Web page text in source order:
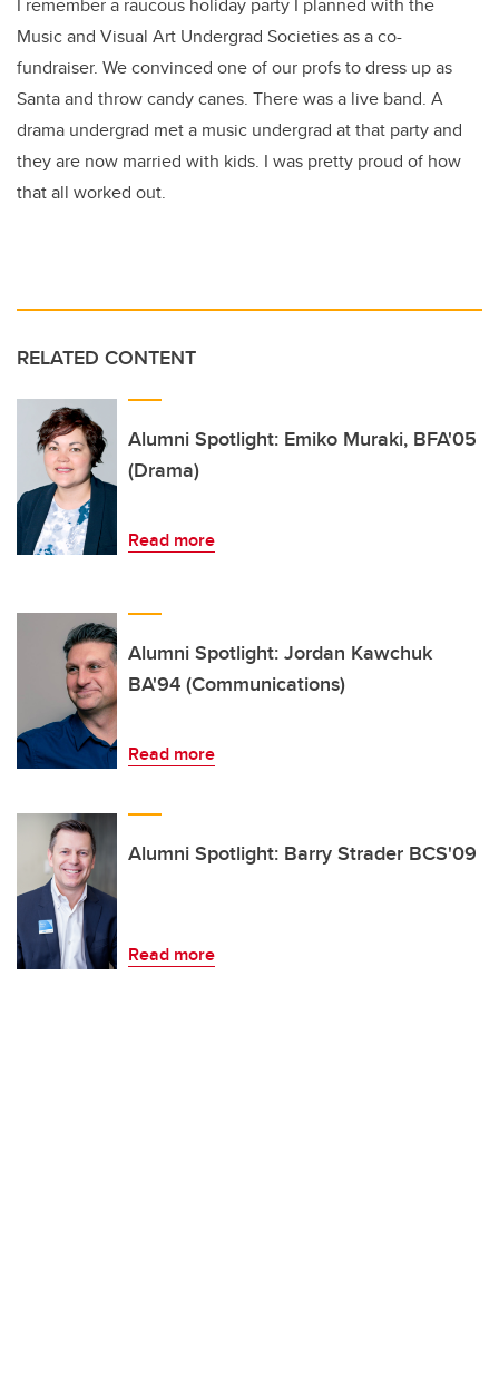
I remember a raucous holiday party I planned with the
Music and Visual Art Undergrad Societies as a co-
fundraiser. We convinced one of our profs to dress up as
Santa and throw candy canes. There was a live band. A
drama undergrad met a music undergrad at that party and
they are now married with kids. I was pretty proud of how
that all worked out.
RELATED CONTENT
Alumni Spotlight: Emiko Muraki, BFA'05
(Drama)
Read more
Alumni Spotlight: Jordan Kawchuk
BA'94 (Communications)
Read more
Alumni Spotlight: Barry Strader BCS'09
Read more